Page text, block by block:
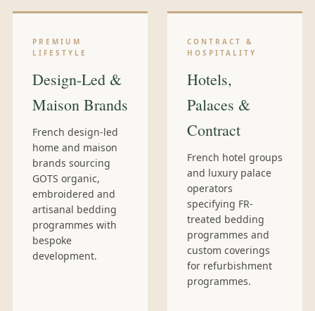
PREMIUM
LIFESTYLE
Design-Led &
Maison Brands
French design-led
home and maison
brands sourcing
GOTS organic,
embroidered and
artisanal bedding
programmes with
bespoke
development.
CONTRACT &
HOSPITALITY
Hotels,
Palaces &
Contract
French hotel groups
and luxury palace
operators
specifying FR-
treated bedding
programmes and
custom coverings
for refurbishment
programmes.